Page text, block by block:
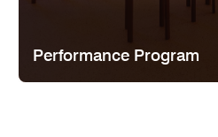
Performance Program